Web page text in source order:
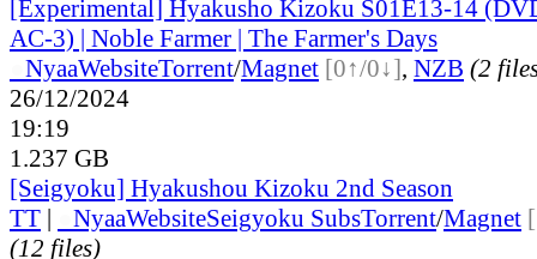
[Experimental] Hyakusho Kizoku S01E13-14
AC-3) | Noble Farmer | The Farmer's Days
NyaaWebsiteTorrent/Magnet [0↑/0↓], NZB (2
26/12/2024
19:19
1.237 GB
[Seigyoku] Hyakushou Kizoku 2nd Season
TT | NyaaWebsiteSeigyoku SubsTorrent/Magnet
(12 files)